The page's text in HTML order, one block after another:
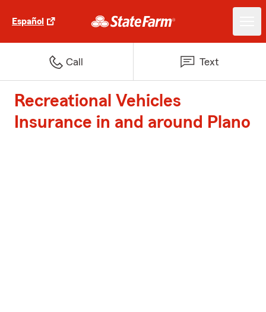
Español
Call Text
Recreational Vehicles
Insurance in and around Plano